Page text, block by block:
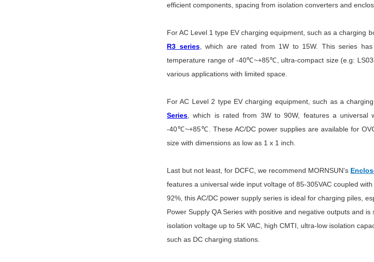
efficient components, spacing from isolation converters and
For AC Level 1 type EV charging equipment, such as a charging
R3 series, which are rated from 1W to 15W. This series
temperature range of -40℃~+85℃, ultra-compact size (e.g:
various applications with limited space.
For AC Level 2 type EV charging equipment, such as a
Series , which is rated from 3W to 90W, features a
-40℃~+85℃. These AC/DC power supplies are available for
size with dimensions as low as 1 x 1 inch.
Last but not least, for DCFC, we recommend MORNSUN's
features a universal wide input voltage of 85-305VAC coupled
92%, this AC/DC power supply series is ideal for charging piles,
Power Supply QA Series with positive and negative outputs and
isolation voltage up to 5K VAC, high CMTI, ultra-low isolation
such as DC charging stations.